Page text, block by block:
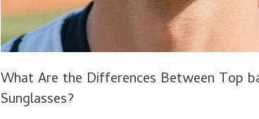
What Are the Differences Between Top
Sunglasses?